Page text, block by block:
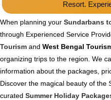
Resort.
When planning your Sundarbans
through Experienced Service
Tourism and West Bengal
organizing trips to the region. We
information about the packages,
Discover the magical beauty of the
curated Summer Holiday